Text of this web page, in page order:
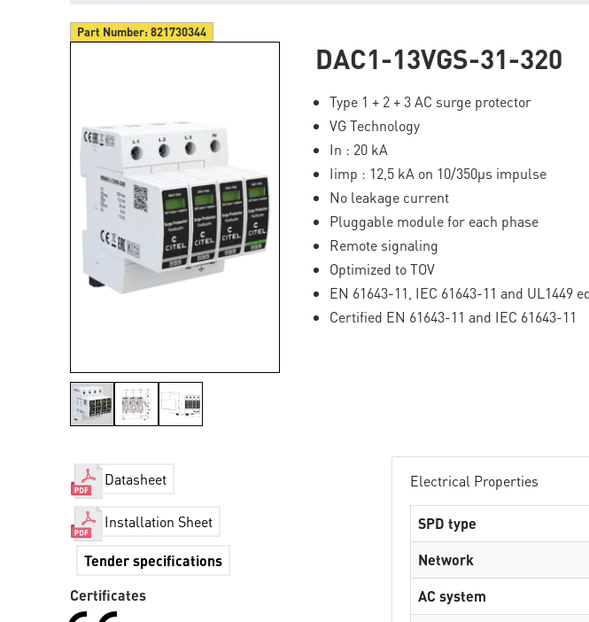
Part Number:821730344
DAC1-13VGS-31-320
Type 1 + 2 + 3 AC surge protector
VG Technology
In : 20 kA
Iimp : 12,5 kA on 10/350µs impulse
No leakage current
Pluggable module for each phase
Remote signaling
Optimized to TOV
EN 61643-11, IEC 61643-11 and UL1449
Certified EN 61643-11 and IEC 61643-11
Datasheet
Installation Sheet
Tender specifications
Certificates
Electrical Properties
SPD type
Network
AC system